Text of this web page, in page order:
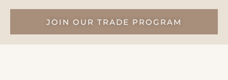
JOIN OUR TRADE PROGRAM